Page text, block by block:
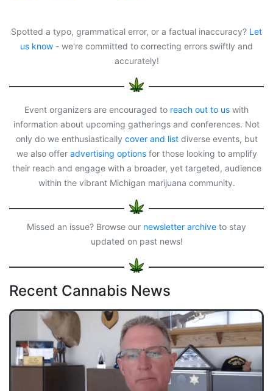
o
o
k
d
o
n
d
s
Spotted a typo, grammatical error, or a factual inaccuracy? Let
us know - we're committed to correcting errors swiftly and
accurately!
Event organizers are encouraged to reach out to us with
information about upcoming gatherings and conferences. Not
only do we enthusiastically cover and listdiverse events, but
we also offer advertising optionsfor those looking to amplify
their reach and engage with a broader, yet targeted, audience
within the vibrant Michigan marijuana community.
Missed an issue? Browse our newsletter archive to stay
updated on past news!
Recent Cannabis News